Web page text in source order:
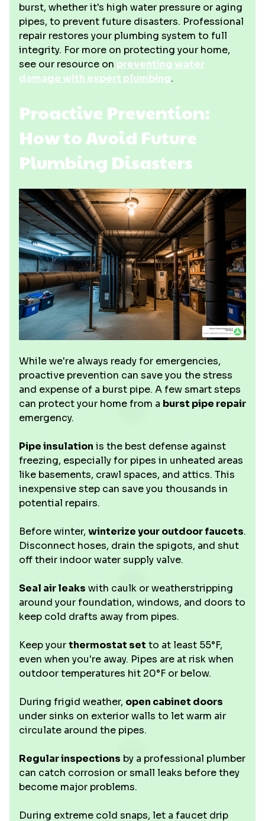
burst, whether it's high water pressure or aging
pipes, to prevent future disasters. Professional
repair restores your plumbing system to full
integrity. For more on protecting your home,
see our resource on preventing water
damage with expert plumbing.
Proactive Prevention:
How to Avoid Future
Plumbing Disasters
While we're always ready for emergencies,
proactive prevention can save you the stress
and expense of a burst pipe. A few smart steps
can protect your home from a burst pipe repair
emergency.
Pipe insulation is the best defense against
freezing, especially for pipes in unheated areas
like basements, crawl spaces, and attics. This
inexpensive step can save you thousands in
potential repairs.
Before winter, winterize your outdoor faucets.
Disconnect hoses, drain the spigots, and shut
off their indoor water supply valve.
Seal air leaks with caulk or weatherstripping
around your foundation, windows, and doors to
keep cold drafts away from pipes.
Keep yourthermostat set to at least 55°F,
even when you're away. Pipes are at risk when
outdoor temperatures hit 20°F or below.
During frigid weather, open cabinet doors
under sinks on exterior walls to let warm air
circulate around the pipes.
Regular inspections by a professional plumber
can catch corrosion or small leaks before they
become major problems.
During extreme cold snaps, let a faucet drip